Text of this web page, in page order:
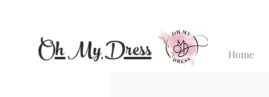
Oh My Dress Home